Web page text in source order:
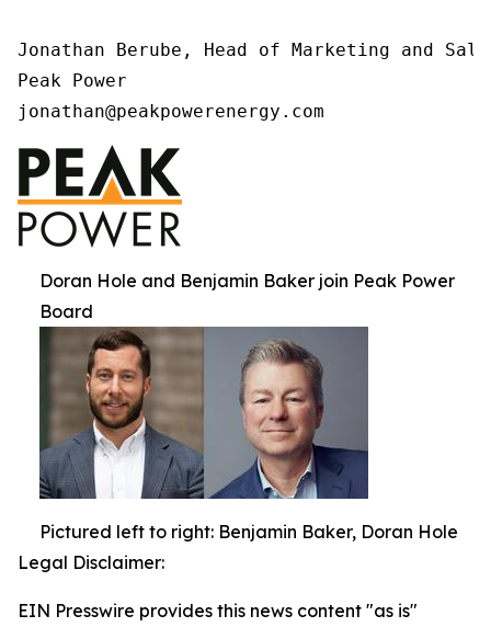
Jonathan Berube, Head of Marketing and
Peak Power
jonathan@peakpowerenergy.com
Doran Hole and Benjamin Baker join Peak Power
Board
Pictured left to right: Benjamin Baker, Doran Hole
Legal Disclaimer:
EIN Presswire provides this news content "as is"